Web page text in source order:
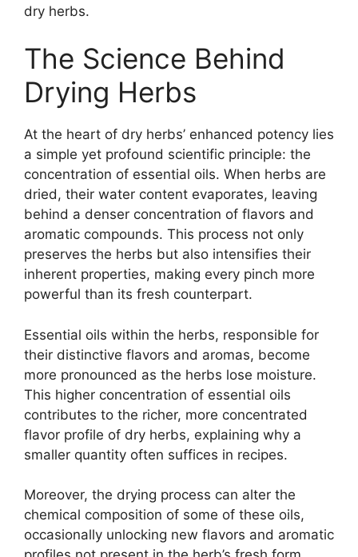
dry herbs.
The Science Behind
Drying Herbs
At the heart of dry herbs’ enhanced potency lies
a simple yet profound scientific principle: the
concentration of essential oils. When herbs are
dried, their water content evaporates, leaving
behind a denser concentration of flavors and
aromatic compounds. This process not only
preserves the herbs but also intensifies their
inherent properties, making every pinch more
powerful than its fresh counterpart.
Essential oils within the herbs, responsible for
their distinctive flavors and aromas, become
more pronounced as the herbs lose moisture.
This higher concentration of essential oils
contributes to the richer, more concentrated
flavor profile of dry herbs, explaining why a
smaller quantity often suffices in recipes.
Moreover, the drying process can alter the
chemical composition of some of these oils,
occasionally unlocking new flavors and aromatic